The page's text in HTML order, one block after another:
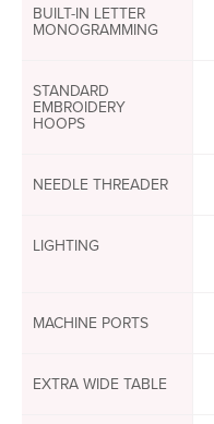
BUILT-IN LETTER
MONOGRAMMING
STANDARD
EMBROIDERY
HOOPS
NEEDLE THREADER
LIGHTING
MACHINE PORTS
EXTRA WIDE TABLE